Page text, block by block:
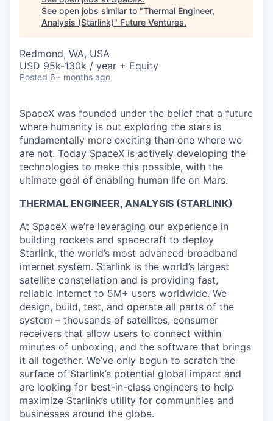
See open jobs similar to "Thermal Engineer,
Analysis (Starlink)" Future Ventures.
Redmond, WA, USA
USD 95k-130k / year + Equity
Posted 6+ months ago
SpaceX was founded under the belief that a future
where humanity is out exploring the stars is
fundamentally more exciting than one where we
are not. Today SpaceX is actively developing the
technologies to make this possible, with the
ultimate goal of enabling human life on Mars.
THERMAL ENGINEER, ANALYSIS (STARLINK)
At SpaceX we’re leveraging our experience in
building rockets and spacecraft to deploy
Starlink, the world’s most advanced broadband
internet system. Starlink is the world’s largest
satellite constellation and is providing fast,
reliable internet to 5M+ users worldwide. We
design, build, test, and operate all parts of the
system – thousands of satellites, consumer
receivers that allow users to connect within
minutes of unboxing, and the software that brings
it all together. We’ve only begun to scratch the
surface of Starlink’s potential global impact and
are looking for best-in-class engineers to help
maximize Starlink’s utility for communities and
businesses around the globe.